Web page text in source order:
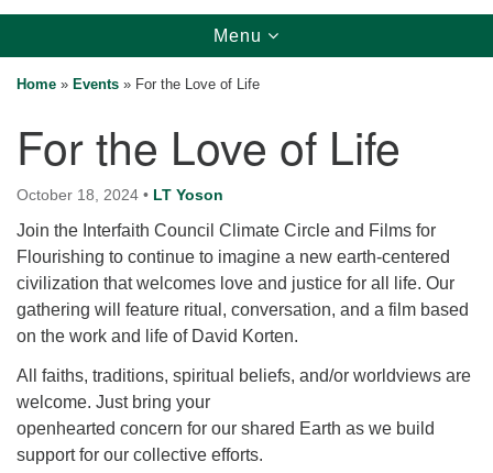
Cedars Unitarian Universalist Church
Bainbridge Island, WA 98110
Calendar
for details
Directions
Office at:
Cedars Center
284 Madrona Way #128,
Bainbridge Island, WA 98110
Office hours: Monday–Thursday 12pm to 2pm
Directions
Toggle
navigation
Menu
Home » Events » For the Love of Life
For the Love of Life
October 18, 2024 • LT Yoson
Join the Interfaith Council Climate Circle and Films for
Flourishing to continue to imagine a new earth-centered
civilization that welcomes love and justice for all life. Our
gathering will feature ritual, conversation, and a film based
on the work and life of David Korten.
All faiths, traditions, spiritual beliefs, and/or worldviews are
welcome. Just bring your
openhearted concern for our shared Earth as we build
support for our collective efforts.